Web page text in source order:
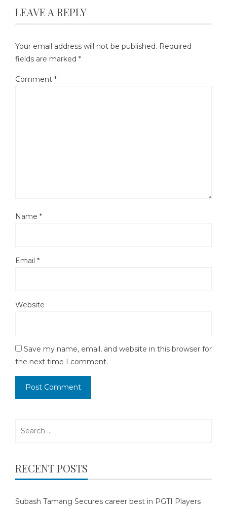
LEAVE A REPLY
Your email address will not be published. Required
fields are marked *
Comment *
Name *
Email *
Website
Save my name, email, and website in this browser for
the next time I comment.
RECENT POSTS
Subash Tamang Secures career best in PGTI Players